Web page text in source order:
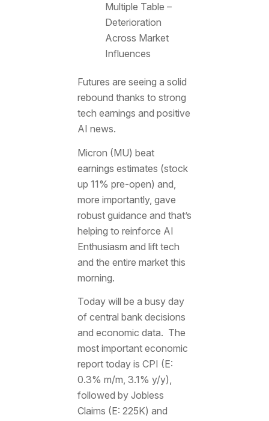
Multiple Table –
Deterioration
Across Market
Influences
Futures are seeing a solid
rebound thanks to strong
tech earnings and positive
AI news.
Micron (MU) beat
earnings estimates (stock
up 11% pre-open) and,
more importantly, gave
robust guidance and that’s
helping to reinforce AI
Enthusiasm and lift tech
and the entire market this
morning.
Today will be a busy day
of central bank decisions
and economic data. The
most important economic
report today is CPI (E:
0.3% m/m, 3.1% y/y),
followed by Jobless
Claims (E: 225K) and